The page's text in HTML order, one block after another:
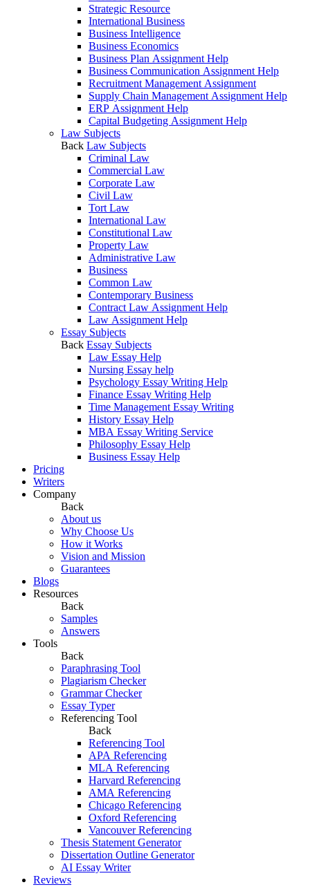
Strategic Resource
International Business
Business Intelligence
Business Economics
Business Plan Assignment Help
Business Communication Assignment Help
Recruitment Management Assignment
Supply Chain Management Assignment Help
ERP Assignment Help
Capital Budgeting Assignment Help
Law Subjects
Back Law Subjects
Criminal Law
Commercial Law
Corporate Law
Civil Law
Tort Law
International Law
Constitutional Law
Property Law
Administrative Law
Business
Common Law
Contemporary Business
Contract Law Assignment Help
Law Assignment Help
Essay Subjects
Back Essay Subjects
Law Essay Help
Nursing Essay help
Psychology Essay Writing Help
Finance Essay Writing Help
Time Management Essay Writing
History Essay Help
MBA Essay Writing Service
Philosophy Essay Help
Business Essay Help
Pricing
Writers
Company
Back
About us
Why Choose Us
How it Works
Vision and Mission
Guarantees
Blogs
Resources
Back
Samples
Answers
Tools
Back
Paraphrasing Tool
Plagiarism Checker
Grammar Checker
Essay Typer
Referencing Tool
Back
Referencing Tool
APA Referencing
MLA Referencing
Harvard Referencing
AMA Referencing
Chicago Referencing
Oxford Referencing
Vancouver Referencing
Thesis Statement Generator
Dissertation Outline Generator
AI Essay Writer
Reviews